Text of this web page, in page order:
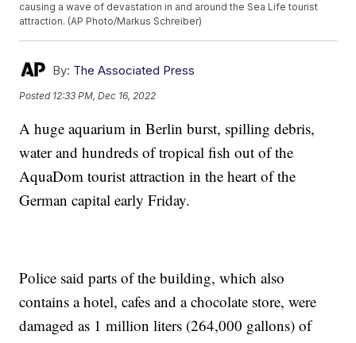
causing a wave of devastation in and around the Sea Life tourist
attraction. (AP Photo/Markus Schreiber)
By: The Associated Press
Posted 12:33 PM, Dec 16, 2022
A huge aquarium in Berlin burst, spilling debris,
water and hundreds of tropical fish out of the
AquaDom tourist attraction in the heart of the
German capital early Friday.
Police said parts of the building, which also
contains a hotel, cafes and a chocolate store, were
damaged as 1 million liters (264,000 gallons) of